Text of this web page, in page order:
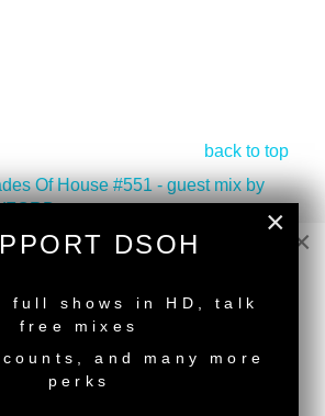
back to top
Of House #551 - guest mix by
Of House #549 - guest mix by
> ×
×
DSOH
full shows in HD, talk
free mixes
and many more
perks